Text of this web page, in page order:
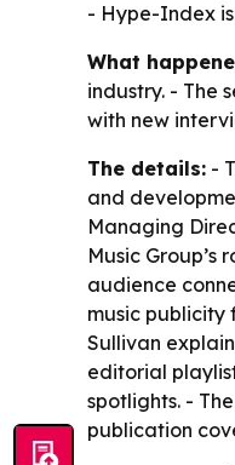
- Hype-Index
What
industry. - The
with new
The details: -
and
Managing
Music
audience
music publicity
Sullivan
editorial
spotlights. -
publication